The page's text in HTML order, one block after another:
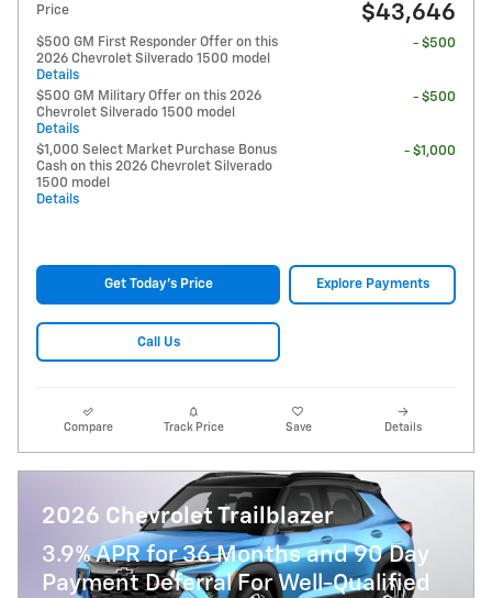
Price $43,646
$500 GM First Responder Offer on this
2026 Chevrolet Silverado 1500 model
Details
- $500
$500 GM Military Offer on this 2026
Chevrolet Silverado 1500 model
Details
- $500
$1,000 Select Market Purchase Bonus
Cash on this 2026 Chevrolet Silverado
1500 model
Details
- $1,000
Get Today's Price Explore Payments
Call Us
Compare Track Price Save Details
2026 Chevrolet Trailblazer
3.9% APR for 36 Months and 90 Day
Payment Deferral For Well-Qualified